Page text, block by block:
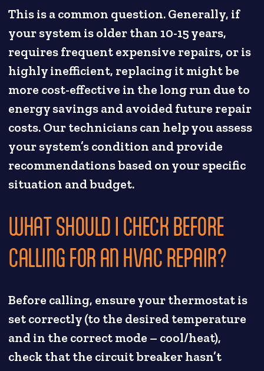
This is a common question. Generally, if
your system is older than 10-15 years,
requires frequent expensive repairs, or is
highly inefficient, replacing it might be
more cost-effective in the long run due to
energy savings and avoided future repair
costs. Our technicians can help you assess
your system’s condition and provide
recommendations based on your specific
situation and budget.
WHAT SHOULD I CHECK BEFORE
CALLING FOR AN HVAC REPAIR?
Before calling, ensure your thermostat is
set correctly (to the desired temperature
and in the correct mode – cool/heat),
check that the circuit breaker hasn’t